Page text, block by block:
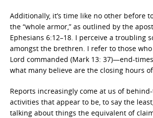
Additionally, it’s time like no other before
the “whole armor,” as outlined by the
Ephesians 6:12–18. I perceive a troubling
amongst the brethren. I refer to those
Lord commanded (Mark 13: 37)—end-
what many believe are the closing hours
Reports increasingly come at us of
activities that appear to be, to say the
talking about things the equivalent of